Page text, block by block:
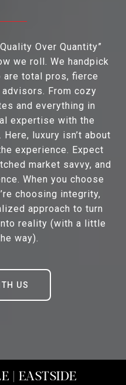
Over Quantity”
we roll. We handpick
are total pros, fierce
From cozy
and everything in
expertise with the
luxury isn’t about
experience. Expect
market savvy, and
When you choose
choosing integrity,
approach to turn
reality (with a little
way).
US
| EASTSIDE